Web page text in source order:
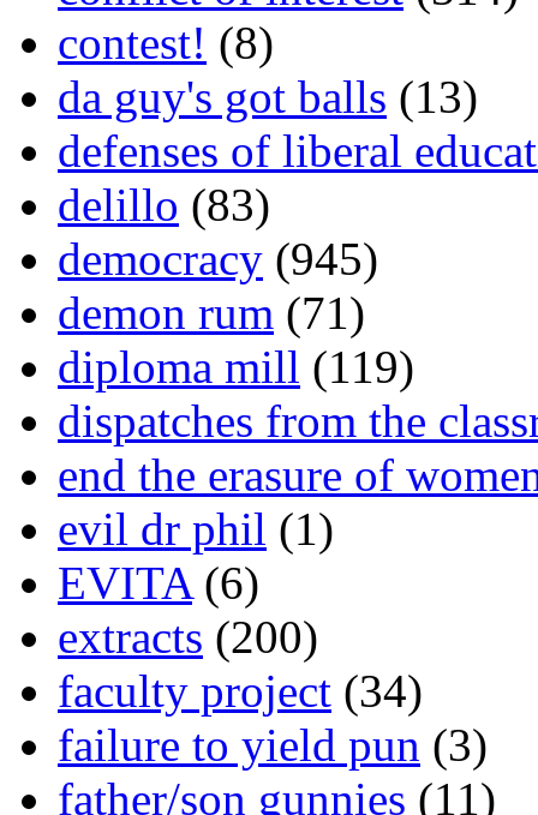
contest! (8)
da guy's got balls (13)
defenses of liberal
delillo (83)
democracy (945)
demon rum (71)
diploma mill (119)
dispatches from the
end the erasure of
evil dr phil (1)
EVITA(6)
extracts (200)
faculty project (34)
failure to yield pun (3)
father/son gunnies (11)